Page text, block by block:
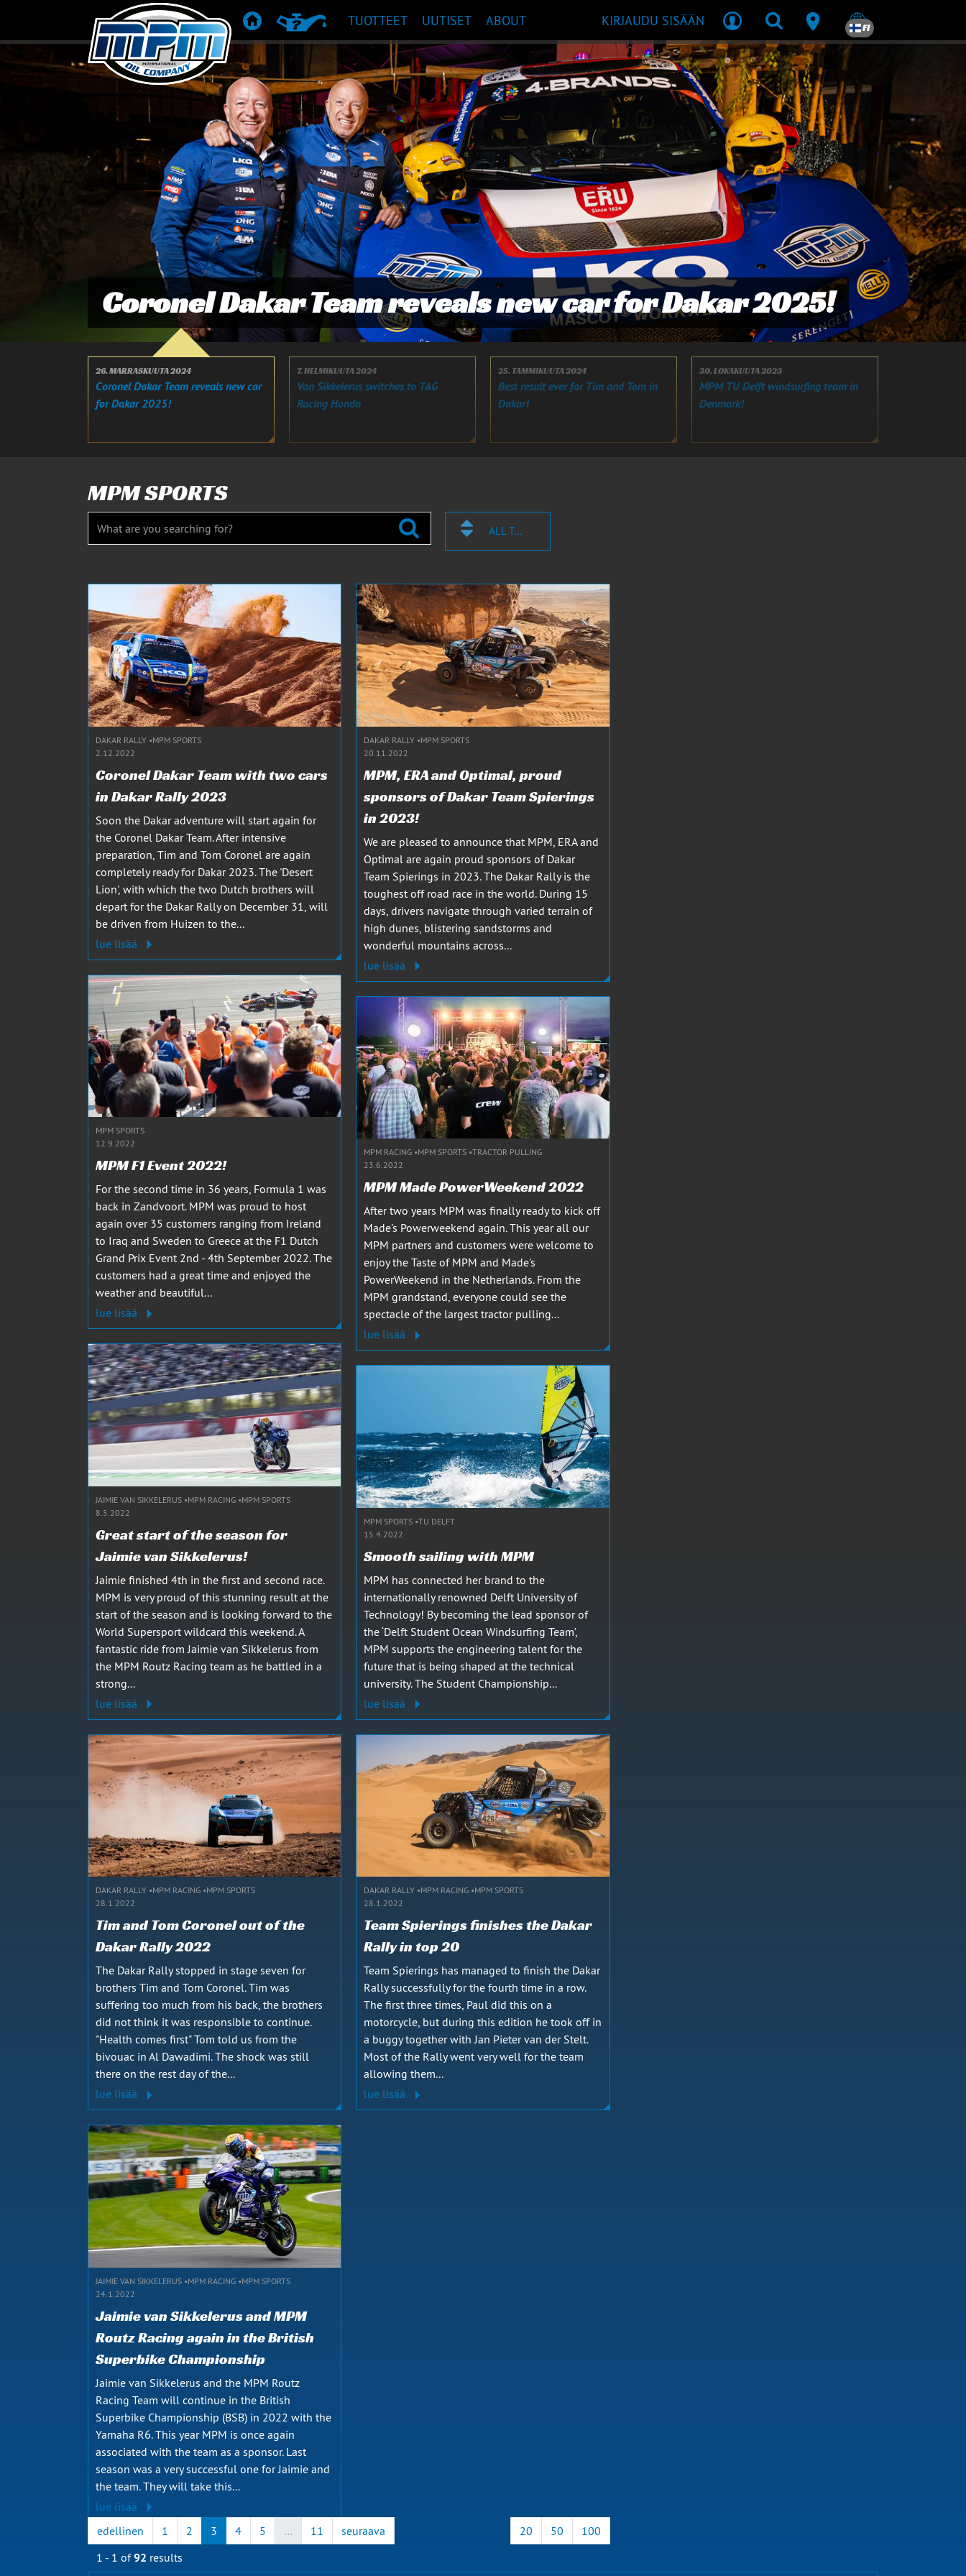
ETUSIVUTUOTESUOSITUKSET
TUOTTEET UUTISET ABOUT KIRJAUDU SISÄÄN FI
Van Sikkelerus switches to TAG Racing Honda
26. MARRASKUUTA 2024
Coronel Dakar Team reveals new car
for Dakar 2025!
7. HELMIKUUTA 2024
Van Sikkelerus switches to TAG
Racing Honda
25. TAMMIKUUTA 2024
Best result ever for Tim and Tom in
Dakar!
30. LOKAKUUTA 2023
MPM TU Delft windsurfing team in
Denmark!
MPM SPORTS
ALL TAGS
DAKAR RALLY MPM SPORTS
2.12.2022
Coronel Dakar Team with two cars
in Dakar Rally 2023
Soon the Dakar adventure will start again for
the Coronel Dakar Team. After intensive
preparation, Tim and Tom Coronel are again
completely ready for Dakar 2023. The 'Desert
Lion', with which the two Dutch brothers will
depart for the Dakar Rally on December 31, will
be driven from Huizen to the...
lue lisää
DAKAR RALLY MPM SPORTS
20.11.2022
MPM, ERA and Optimal, proud
sponsors of Dakar Team Spierings
in 2023!
We are pleased to announce that MPM, ERA and
Optimal are again proud sponsors of Dakar
Team Spierings in 2023. The Dakar Rally is the
toughest off road race in the world. During 15
days, drivers navigate through varied terrain of
high dunes, blistering sandstorms and
wonderful mountains across...
lue lisää
MPM SPORTS
12.9.2022
MPM F1 Event 2022!
For the second time in 36 years, Formula 1 was
back in Zandvoort. MPM was proud to host
again over 35 customers ranging from Ireland
to Iraq and Sweden to Greece at the F1 Dutch
Grand Prix Event 2nd - 4th September 2022. The
customers had a great time and enjoyed the
weather and beautiful...
lue lisää
MPM RACING MPM SPORTS TRACTOR PULLING
23.6.2022
MPM Made PowerWeekend 2022
After two years MPM was finally ready to kick off
Made's Powerweekend again. This year all our
MPM partners and customers were welcome to
enjoy the Taste of MPM and Made's
PowerWeekend in the Netherlands. From the
MPM grandstand, everyone could see the
spectacle of the largest tractor pulling...
lue lisää
JAIMIE VAN SIKKELERUS MPM RACING MPM SPORTS
8.5.2022
Great start of the season for
Jaimie van Sikkelerus!
Jaimie finished 4th in the first and second race.
MPM is very proud of this stunning result at the
start of the season and is looking forward to the
World Supersport wildcard this weekend. A
fantastic ride from Jaimie van Sikkelerus from
the MPM Routz Racing team as he battled in a
strong...
lue lisää
MPM SPORTS TU DELFT
15.4.2022
Smooth sailing with MPM
MPM has connected her brand to the
internationally renowned Delft University of
Technology! By becoming the lead sponsor of
the ‘Delft Student Ocean Windsurfing Team’,
MPM supports the engineering talent for the
future that is being shaped at the technical
university. The Student Championship...
lue lisää
DAKAR RALLY MPM RACING MPM SPORTS
28.1.2022
Tim and Tom Coronel out of the
Dakar Rally 2022
The Dakar Rally stopped in stage seven for
brothers Tim and Tom Coronel. Tim was
suffering too much from his back, the brothers
did not think it was responsible to continue.
"Health comes first" Tom told us from the
bivouac in Al Dawadimi. The shock was still
there on the rest day of the...
lue lisää
DAKAR RALLY MPM RACING MPM SPORTS
28.1.2022
Team Spierings finishes the Dakar
Rally in top 20
Team Spierings has managed to finish the Dakar
Rally successfully for the fourth time in a row.
The first three times, Paul did this on a
motorcycle, but during this edition he took off in
a buggy together with Jan Pieter van der Stelt.
Most of the Rally went very well for the team
allowing them...
lue lisää
JAIMIE VAN SIKKELERUS MPM RACING MPM SPORTS
24.1.2022
Jaimie van Sikkelerus and MPM
Routz Racing again in the British
Superbike Championship
Jaimie van Sikkelerus and the MPM Routz
Racing Team will continue in the British
Superbike Championship (BSB) in 2022 with the
Yamaha R6. This year MPM is once again
associated with the team as a sponsor. Last
season was a very successful one for Jaimie and
the team. They will take this...
lue lisää
edellinen
1 2 3 4 5 … 11
seuraava
1 - 1 of92 results
20 50 100